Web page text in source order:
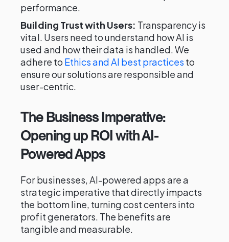
performance.
Building Trust with Users: Transparency is
vital. Users need to understand how AI is
used and how their data is handled. We
adhere to Ethics and AI best practices to
ensure our solutions are responsible and
user-centric.
The Business Imperative:
Opening up ROI with AI-
Powered Apps
For businesses, AI-powered apps are a
strategic imperative that directly impacts
the bottom line, turning cost centers into
profit generators. The benefits are
tangible and measurable.